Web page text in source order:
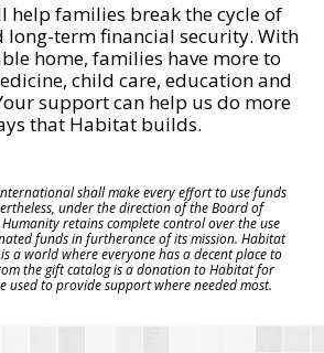
help families break the cycle of
term financial security. With
home, families have more to
child care, education and
support can help us do more
that Habitat builds.
shall make every effort to use funds
under the direction of the Board of
retains complete control over the use
funds in furtherance of its mission. Habitat
a world where everyone has a decent place to
the gift catalog is a donation to Habitat for
used to provide support where needed most.